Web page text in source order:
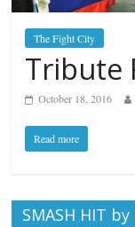
The Fight City
Tribute
October 18, 2016
Read more
SMASH HIT